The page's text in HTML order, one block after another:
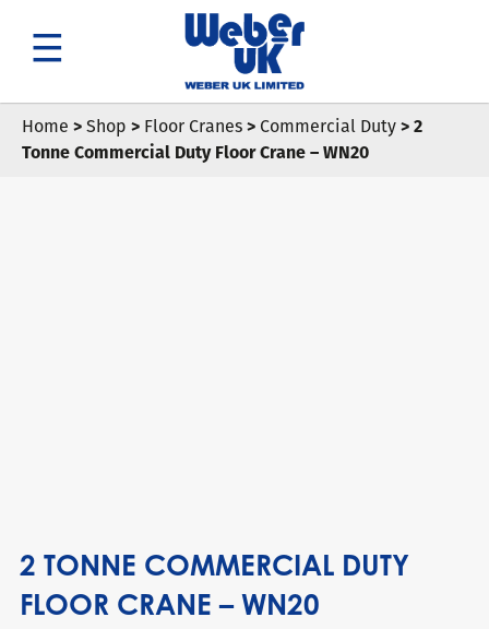
Search
Home >Shop > Floor Cranes> Commercial Duty> 2
Tonne Commercial Duty Floor Crane – WN20
2 TONNE COMMERCIAL DUTY
FLOOR CRANE – WN20